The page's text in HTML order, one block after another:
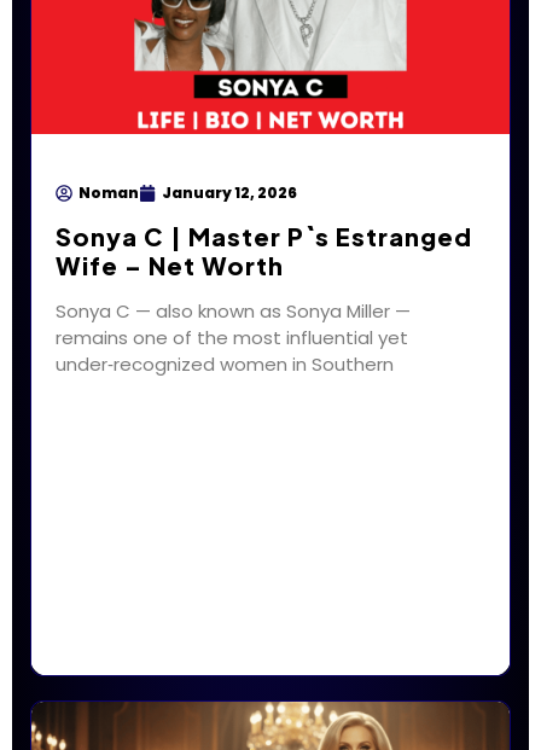
Noman January 12, 2026
Sonya C | Master P`s Estranged
Wife – Net Worth
Sonya C — also known as Sonya Miller —
remains one of the most influential yet
under‑recognized women in Southern